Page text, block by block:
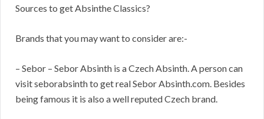
Sources to get Absinthe Classics?
Brands that you may want to consider are:-
– Sebor – Sebor Absinth is a Czech Absinth. A person can
visit seborabsinth to get real Sebor Absinth.com. Besides
being famous it is also a well reputed Czech brand.